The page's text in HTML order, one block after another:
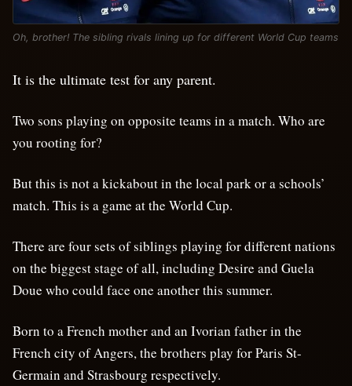
Oh, brother! The sibling rivals lining up for different World Cup teams
It is the ultimate test for any parent.
Two sons playing on opposite teams in a match. Who are
you rooting for?
But this is not a kickabout in the local park or a schools’
match. This is a game at the World Cup.
There are four sets of siblings playing for different nations
on the biggest stage of all, including Desire and Guela
Doue who could face one another this summer.
Born to a French mother and an Ivorian father in the
French city of Angers, the brothers play for Paris St-
Germain and Strasbourg respectively.